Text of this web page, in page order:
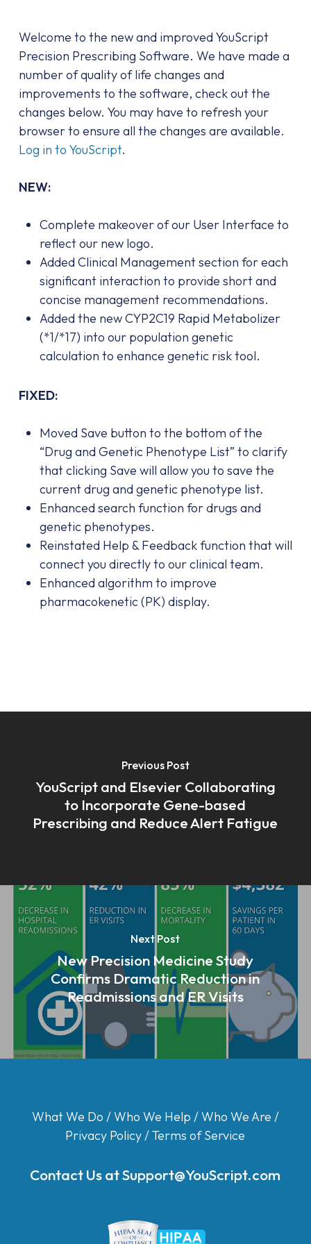
Welcome to the new and improved YouScript
Precision Prescribing Software. We have made a
number of quality of life changes and
improvements to the software, check out the
changes below. You may have to refresh your
browser to ensure all the changes are available.
Log in to YouScript.
NEW:
Complete makeover of our User Interface to
reflect our new logo.
Added Clinical Management section for each
significant interaction to provide short and
concise management recommendations.
Added the new CYP2C19 Rapid Metabolizer
(*1/*17) into our population genetic
calculation to enhance genetic risk tool.
FIXED:
Moved Save button to the bottom of the
“Drug and Genetic Phenotype List” to clarify
that clicking Save will allow you to save the
current drug and genetic phenotype list.
Enhanced search function for drugs and
genetic phenotypes.
Reinstated Help & Feedback function that will
connect you directly to our clinical team.
Enhanced algorithm to improve
pharmacokenetic (PK) display.
Previous Post
YouScript and Elsevier Collaborating
to Incorporate Gene-based
Prescribing and Reduce Alert Fatigue
Next Post
New Precision Medicine Study
Confirms Dramatic Reduction in
Readmissions and ER Visits
What We Do /Who We Help /Who We Are /
Privacy Policy/Terms of Service
Contact Us atSupport@YouScript.com